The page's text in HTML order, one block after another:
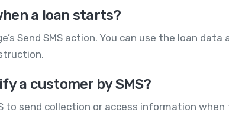
a loan starts?
Send SMS action. You can use the loan
a customer by SMS?
to send collection or access information